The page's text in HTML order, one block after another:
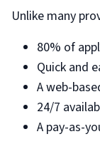
Unlike many
80% of
Quick and
A web-
24/7
A pay-as-